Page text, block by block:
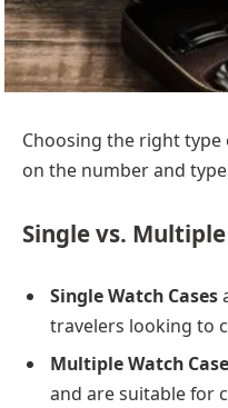
Choosing the right type
on the number and
Single vs.
Single Watch Cases
travelers looking to
Multiple Watch
and are suitable for